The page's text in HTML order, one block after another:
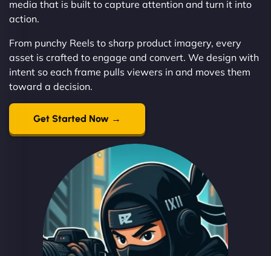
media that is built to capture attention and turn it into
action.
From punchy Reels to sharp product imagery, every
asset is crafted to engage and convert. We design with
intent so each frame pulls viewers in and moves them
toward a decision.
Get Started Now →